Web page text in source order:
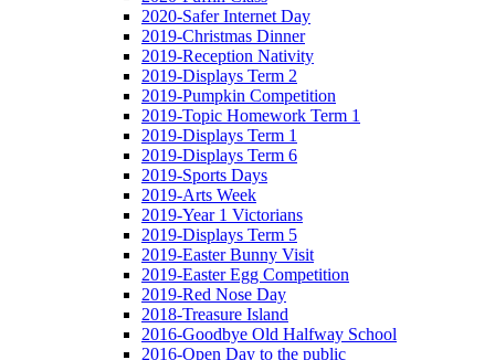
2020-Safer Internet Day
2019-Christmas Dinner
2019-Reception Nativity
2019-Displays Term 2
2019-Pumpkin Competition
2019-Topic Homework Term 1
2019-Displays Term 1
2019-Displays Term 6
2019-Sports Days
2019-Arts Week
2019-Year 1 Victorians
2019-Displays Term 5
2019-Easter Bunny Visit
2019-Easter Egg Competition
2019-Red Nose Day
2018-Treasure Island
2016-Goodbye Old Halfway School
2016-Open Day to the public